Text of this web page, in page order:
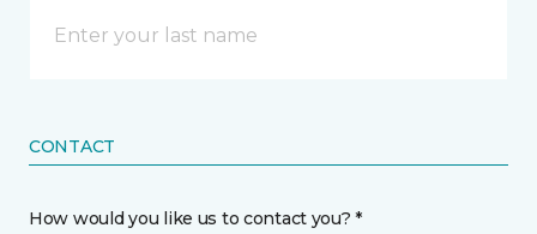
CONTACT
How would you like us to contact you? *